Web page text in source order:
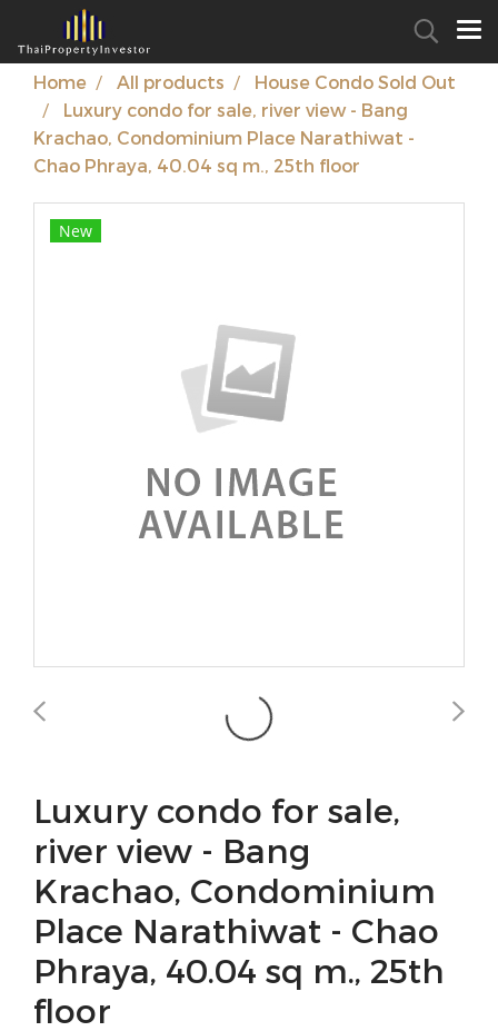
Home All products
House Condo Sold Out
Luxury condo for sale, river view - Bang
Krachao, Condominium Place Narathiwat -
Chao Phraya, 40.04 sq m., 25th floor
New
Luxury condo for sale,
river view - Bang
Krachao, Condominium
Place Narathiwat - Chao
Phraya, 40.04 sq m., 25th
floor